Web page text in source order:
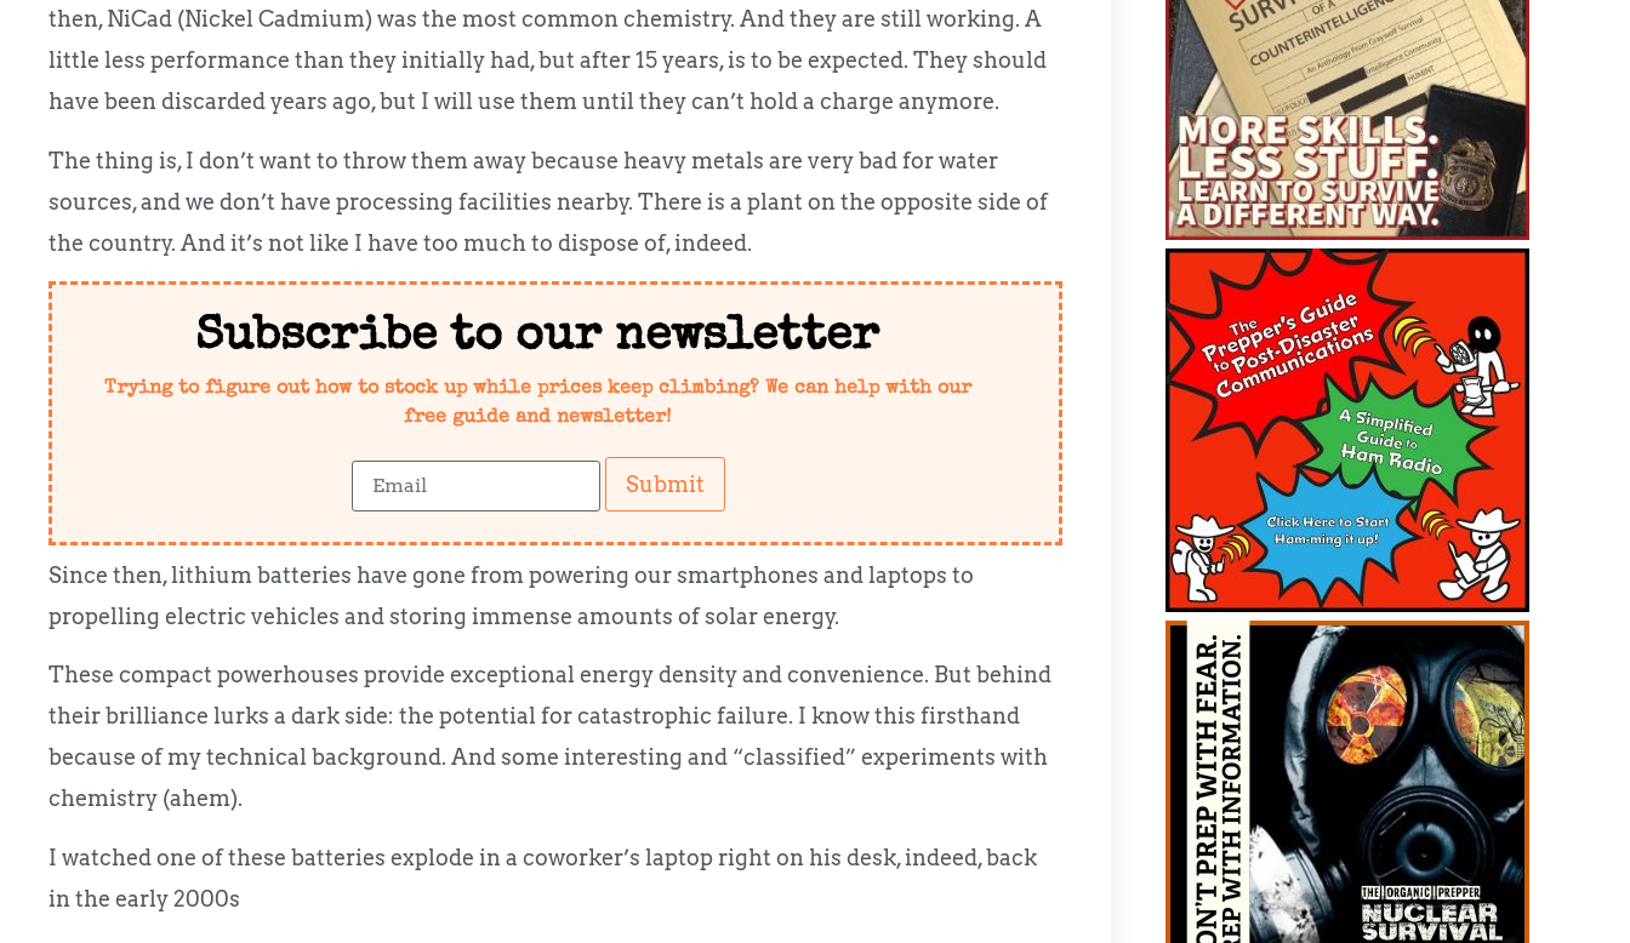
then, NiCad (Nickel Cadmium) was the most common chemistry. And they are still working. A
little less performance than they initially had, but after 15 years, is to be expected. They should
have been discarded years ago, but I will use them until they can’t hold a charge anymore.
The thing is, I don’t want to throw them away because heavy metals are very bad for water
sources, and we don’t have processing facilities nearby. There is a plant on the opposite side of
the country. And it’s not like I have too much to dispose of, indeed.
Subscribe to our newsletter
Trying to figure out how to stock up while prices keep climbing? We can help with our
free guide and newsletter!
Submit
Since then, lithium batteries have gone from powering our smartphones and laptops to
propelling electric vehicles and storing immense amounts of solar energy.
These compact powerhouses provide exceptional energy density and convenience. But behind
their brilliance lurks a dark side: the potential for catastrophic failure. I know this firsthand
because of my technical background. And some interesting and “classified” experiments with
chemistry (ahem).
I watched one of these batteries explode in a coworker’s laptop right on his desk, indeed, back
in the early 2000s